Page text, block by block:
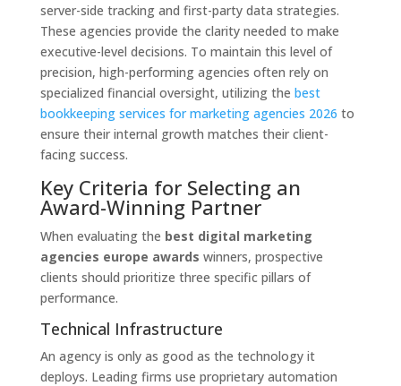
server-side tracking and first-party data strategies.
These agencies provide the clarity needed to make
executive-level decisions. To maintain this level of
precision, high-performing agencies often rely on
specialized financial oversight, utilizing the best
bookkeeping services for marketing agencies 2026 to
ensure their internal growth matches their client-
facing success.
Key Criteria for Selecting an
Award-Winning Partner
When evaluating the best digital marketing
agencies europe awards winners, prospective
clients should prioritize three specific pillars of
performance.
Technical Infrastructure
An agency is only as good as the technology it
deploys. Leading firms use proprietary automation